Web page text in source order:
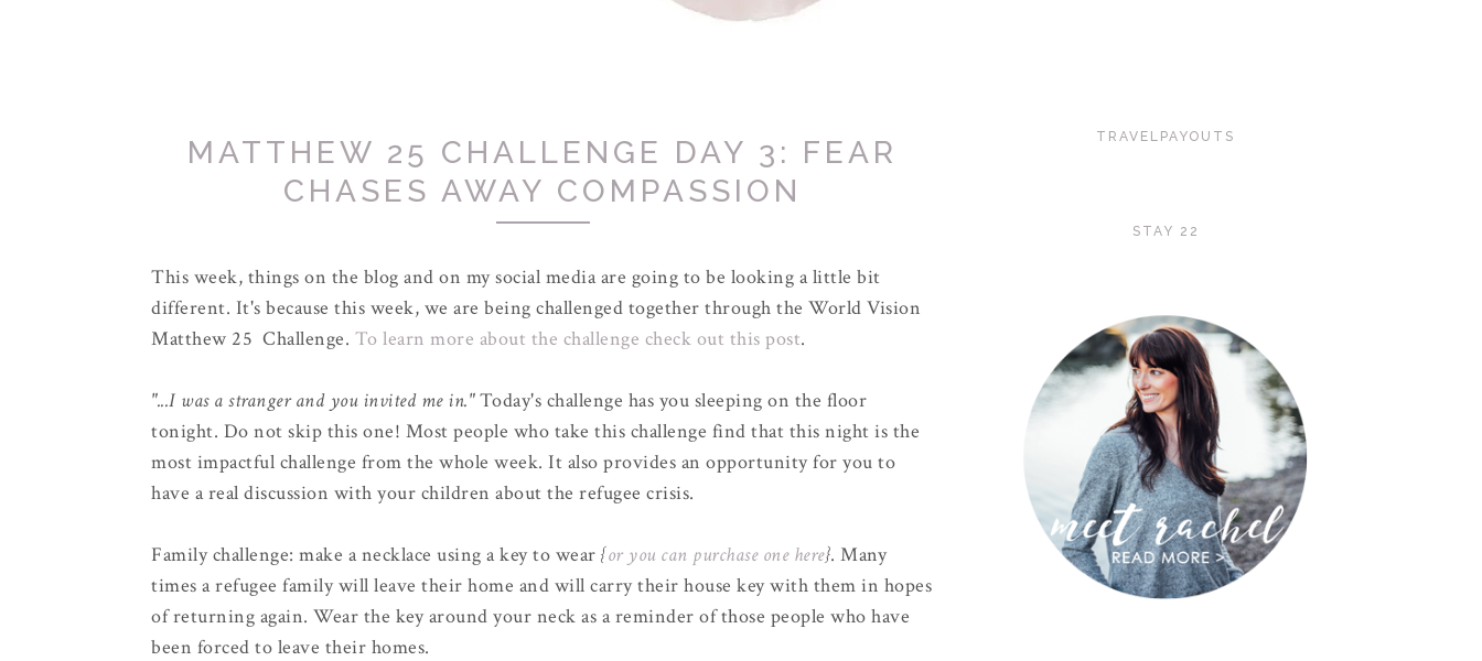
MATTHEW 25 CHALLENGE DAY 3: FEAR
CHASES AWAY COMPASSION
This week, things on the blog and on my social media are going to be looking a little bit
different. It's because this week, we are being challenged together through the World Vision
Matthew 25 Challenge. To learn more about the challenge check out this post.
"...I was a stranger and you invited me in."Today's challenge has you sleeping on the floor
tonight. Do not skip this one! Most people who take this challenge find that this night is the
most impactful challenge from the whole week. It also provides an opportunity for you to
have a real discussion with your children about the refugee crisis.
Family challenge: make a necklace using a key to wear {or you can purchase one here}. Many
times a refugee family will leave their home and will carry their house key with them in hopes
of returning again. Wear the key around your neck as a reminder of those people who have
been forced to leave their homes.
TRAVELPAYOUTS
STAY 22